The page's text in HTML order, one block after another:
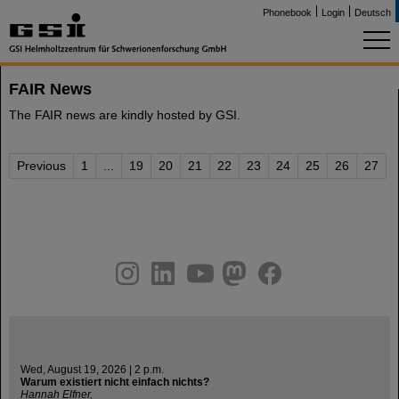
Phonebook Login Deutsch
FAIR News
The FAIR news are kindly hosted by GSI.
Previous 1 19 20 21 22 23 24 25 26 27
youtube
helmholtz.social
facebook
Wed, August 19, 2026 | 2 p.m.
Warum existiert nicht einfach nichts?
Hannah Elfner,